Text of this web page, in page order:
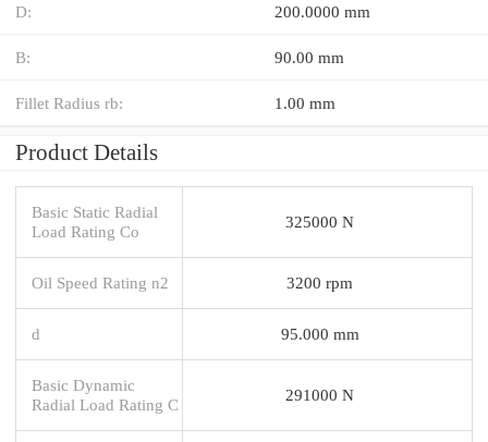
D: 200.0000 mm
B: 90.00 mm
Fillet Radius rb: 1.00 mm
Product Details
Basic Static Radial
Load Rating Co
325000 N
Oil Speed Rating n2 3200 rpm
d 95.000 mm
Basic Dynamic
Radial Load Rating C
291000 N